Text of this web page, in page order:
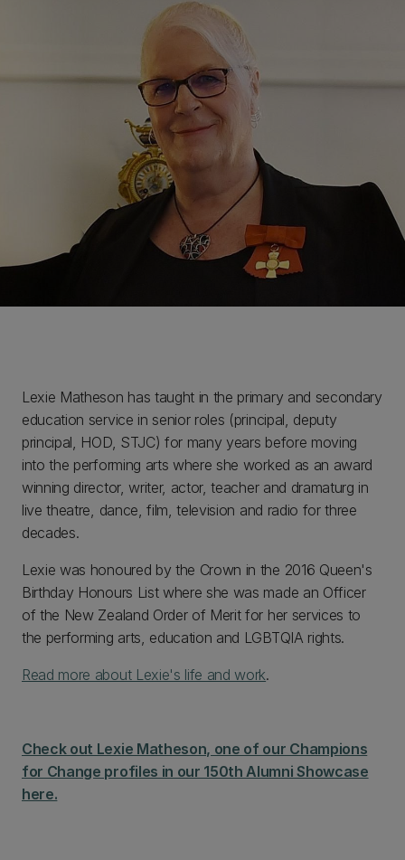
Lexie Matheson has taught in the primary and secondary
education service in senior roles (principal, deputy
principal, HOD, STJC) for many years before moving
into the performing arts where she worked as an award
winning director, writer, actor, teacher and dramaturg in
live theatre, dance, film, television and radio for three
decades.
Lexie was honoured by the Crown in the 2016 Queen's
Birthday Honours List where she was made an Officer
of the New Zealand Order of Merit for her services to
the performing arts, education and LGBTQIA rights.
Read more about Lexie's life and work.
Check out Lexie Matheson, one of our Champions
for Change profiles in our 150th Alumni Showcase
here.